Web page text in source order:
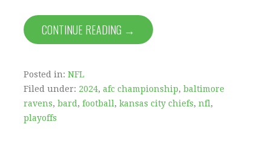
CONTINUE READING →
Posted in: NFL
Filed under: 2024, afc championship, baltimore
ravens, bard, football, kansas city chiefs, nfl,
playoffs